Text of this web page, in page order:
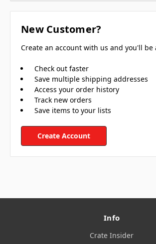
New Customer?
Create an account with us and you'll be
Check out faster
Save multiple shipping addresses
Access your order history
Track new orders
Save items to your lists
Create Account
Info
Crate Insider